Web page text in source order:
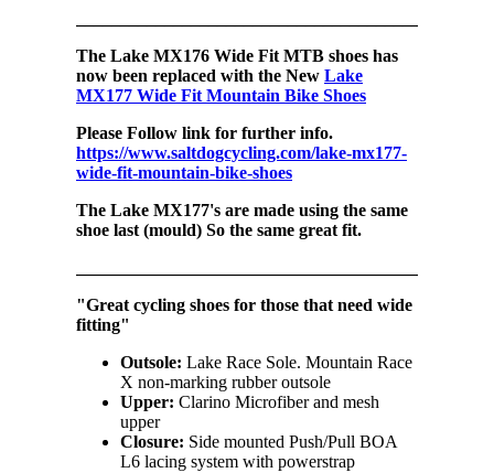
The Lake MX176 Wide Fit MTB shoes has
now been replaced with the New Lake
MX177 Wide Fit Mountain Bike Shoes
Please Follow link for further info.
https://www.saltdogcycling.com/lake-mx177-
wide-fit-mountain-bike-shoes
The Lake MX177's are made using the same
shoe last (mould) So the same great fit.
"Great cycling shoes for those that need wide
fitting"
Outsole: Lake Race Sole. Mountain Race
X non-marking rubber outsole
Upper: Clarino Microfiber and mesh
upper
Closure: Side mounted Push/Pull BOA
L6 lacing system with powerstrap